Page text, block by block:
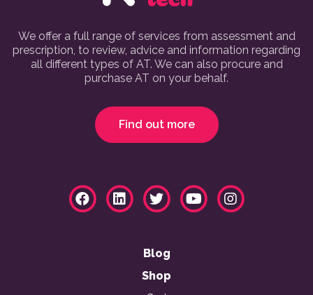
We offer a full range of services from assessment and
prescription, to review, advice and information regarding
all different types of AT. We can also procure and
purchase AT on your behalf.
Find out more
Blog
Shop